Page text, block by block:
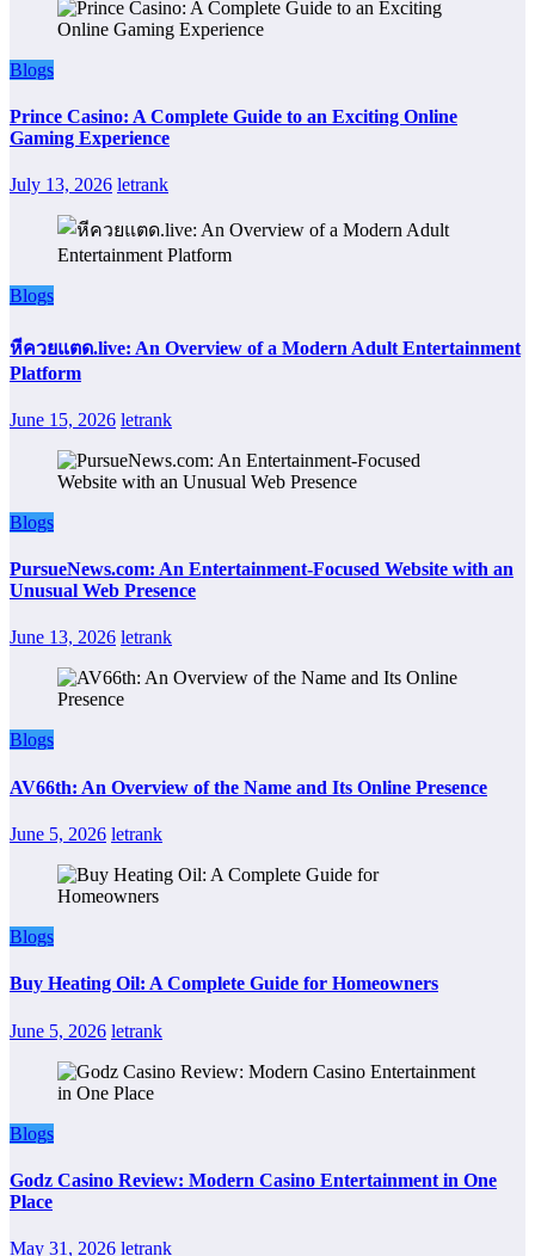
Blogs
Prince Casino: A Complete Guide to an Exciting Online
Gaming Experience
July 13, 2026 letrank
Blogs
หีควยแตด.live: An Overview of a Modern Adult Entertainment
Platform
June 15, 2026 letrank
Blogs
PursueNews.com: An Entertainment-Focused Website with an
Unusual Web Presence
June 13, 2026 letrank
Blogs
AV66th: An Overview of the Name and Its Online Presence
June 5, 2026 letrank
Blogs
Buy Heating Oil: A Complete Guide for Homeowners
June 5, 2026 letrank
Blogs
Godz Casino Review: Modern Casino Entertainment in One
Place
May 31, 2026 letrank